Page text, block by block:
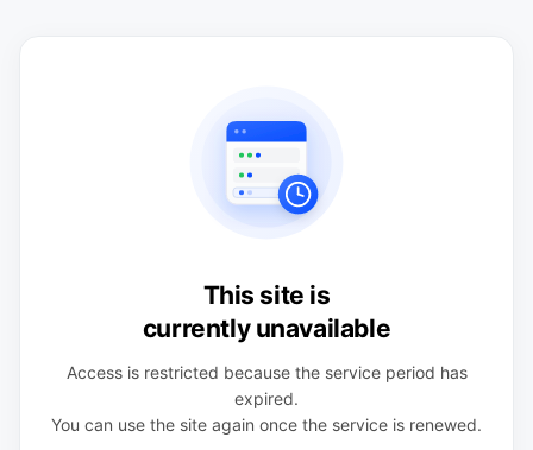
This site is
currently unavailable
Access is restricted because the service period has
expired.
You can use the site again once the service is renewed.